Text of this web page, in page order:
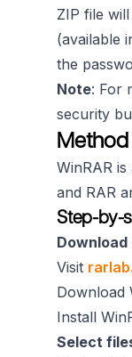
ZIP file
(available
the
Note: For
security
Method
WinRAR
and RAR
Step-by-
Download
Visit
Download
Install
Select